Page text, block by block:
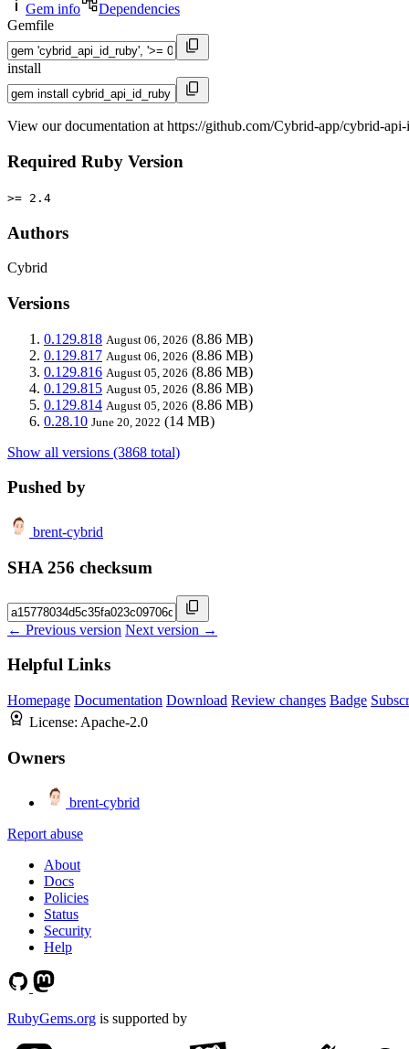
Gem info
Dependencies
Gemfile
install
View our documentation at https://github.com/Cybrid-app/cybrid-
Required Ruby Version
>= 2.4
Authors
Cybrid
Versions
0.129.818 August 06, 2026 (8.86 MB)
0.129.817 August 06, 2026 (8.86 MB)
0.129.816 August 05, 2026 (8.86 MB)
0.129.815 August 05, 2026 (8.86 MB)
0.129.814 August 05, 2026 (8.86 MB)
0.28.10 June 20, 2022 (14 MB)
Show all versions (3868 total)
Pushed by
brent-cybrid
SHA 256 checksum
← Previous version Next version →
Helpful Links
Homepage Documentation Download Review changes Badge
License: Apache-2.0
Owners
brent-cybrid
Report abuse
About
Docs
Policies
Status
Security
Help
RubyGems.org is supported by